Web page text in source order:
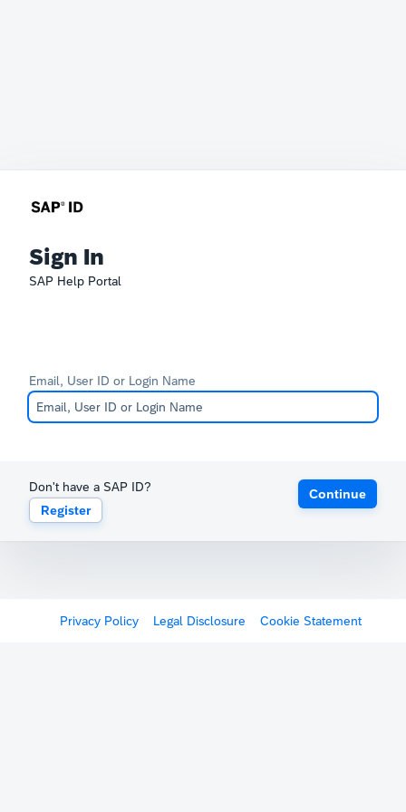
Sign In
SAP Help Portal
Email, User ID or Login Name
Don't have a SAP ID?
Register
Continue
Privacy Policy Legal Disclosure Cookie Statement